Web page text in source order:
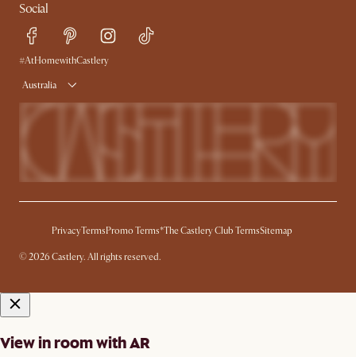
Sustainability
Trade Program
Ambassador Program
Social
#AtHomewithCastlery
Australia
PrivacyTermsPromo Terms*The Castlery Club TermsSitemap
© 2026 Castlery. All rights reserved.
View in room with AR